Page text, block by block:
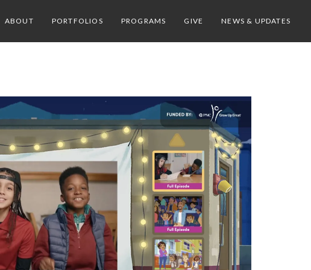
ABOUT PORTFOLIOS PROGRAMS GIVE NEWS & UPDATES